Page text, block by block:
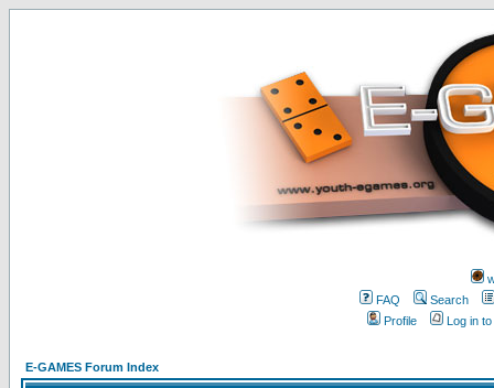
FAQ
Search
Profile
Log in
E-GAMES Forum Index